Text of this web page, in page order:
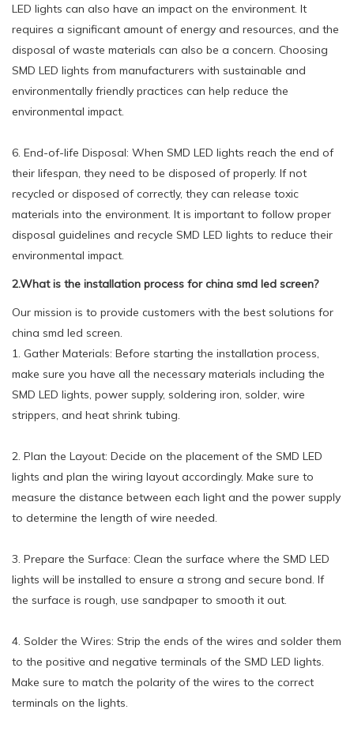
LED lights can also have an impact on the environment. It
requires a significant amount of energy and resources, and the
disposal of waste materials can also be a concern. Choosing
SMD LED lights from manufacturers with sustainable and
environmentally friendly practices can help reduce the
environmental impact.
6. End-of-life Disposal: When SMD LED lights reach the end of
their lifespan, they need to be disposed of properly. If not
recycled or disposed of correctly, they can release toxic
materials into the environment. It is important to follow proper
disposal guidelines and recycle SMD LED lights to reduce their
environmental impact.
2.What is the installation process for china smd led screen?
Our mission is to provide customers with the best solutions for
china smd led screen.
1. Gather Materials: Before starting the installation process,
make sure you have all the necessary materials including the
SMD LED lights, power supply, soldering iron, solder, wire
strippers, and heat shrink tubing.
2. Plan the Layout: Decide on the placement of the SMD LED
lights and plan the wiring layout accordingly. Make sure to
measure the distance between each light and the power supply
to determine the length of wire needed.
3. Prepare the Surface: Clean the surface where the SMD LED
lights will be installed to ensure a strong and secure bond. If
the surface is rough, use sandpaper to smooth it out.
4. Solder the Wires: Strip the ends of the wires and solder them
to the positive and negative terminals of the SMD LED lights.
Make sure to match the polarity of the wires to the correct
terminals on the lights.